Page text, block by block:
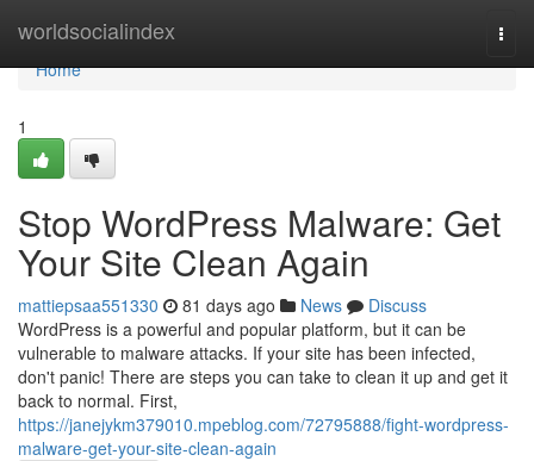
worldsocialindex
Home
Home
1
Stop WordPress Malware: Get
Your Site Clean Again
mattiepsaa551330 81 days ago News
Discuss
WordPress is a powerful and popular platform, but it can be
vulnerable to malware attacks. If your site has been infected,
don't panic! There are steps you can take to clean it up and get it
back to normal. First,
https://janejykm379010.mpeblog.com/72795888/fight-wordpress-
malware-get-your-site-clean-again